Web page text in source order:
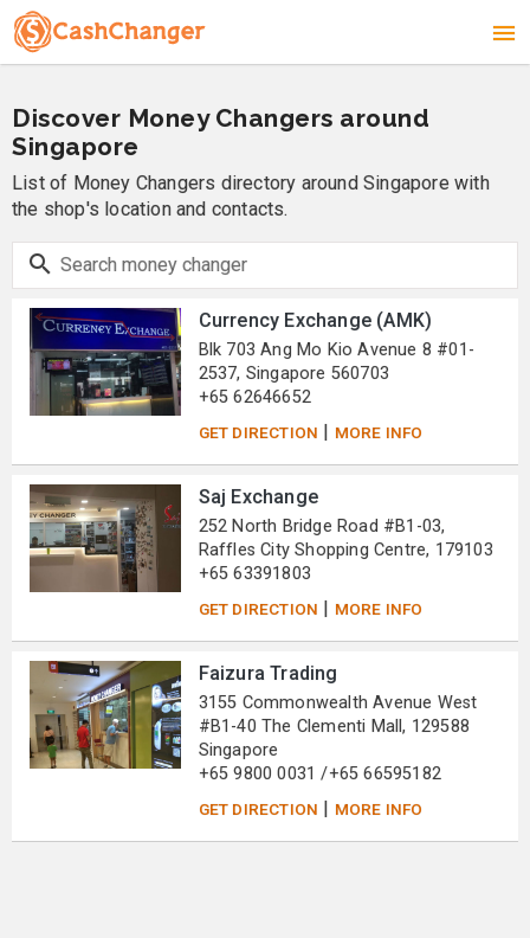
Discover Money Changers around
Singapore
List of Money Changers directory around Singapore with
the shop's location and contacts.
Currency Exchange (AMK)
Blk 703 Ang Mo Kio Avenue 8 #01-
2537, Singapore 560703
+65 62646652
GET DIRECTION | MORE INFO
Saj Exchange
252 North Bridge Road #B1-03,
Raffles City Shopping Centre, 179103
+65 63391803
GET DIRECTION | MORE INFO
Faizura Trading
3155 Commonwealth Avenue West
#B1-40 The Clementi Mall, 129588
Singapore
+65 9800 0031 /+65 66595182
GET DIRECTION | MORE INFO